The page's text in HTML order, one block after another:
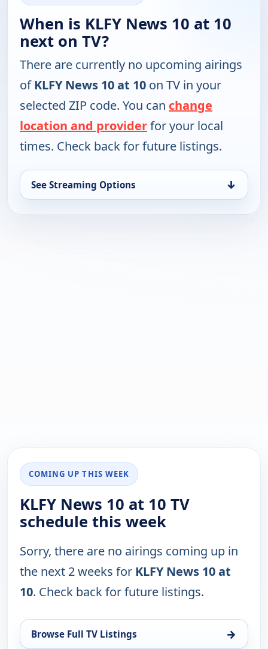
When is KLFY News 10 at 10
next on TV?
There are currently no upcoming airings
ofKLFY News 10 at 10 on TV in your
selected ZIP code. You can change
location and providerfor your local
times. Check back for future listings.
See Streaming Options ↓
COMING UP THIS WEEK
KLFY News 10 at 10 TV
schedule this week
Sorry, there are no airings coming up in
the next 2 weeks for KLFY News 10 at
10. Check back for future listings.
Browse Full TV Listings →